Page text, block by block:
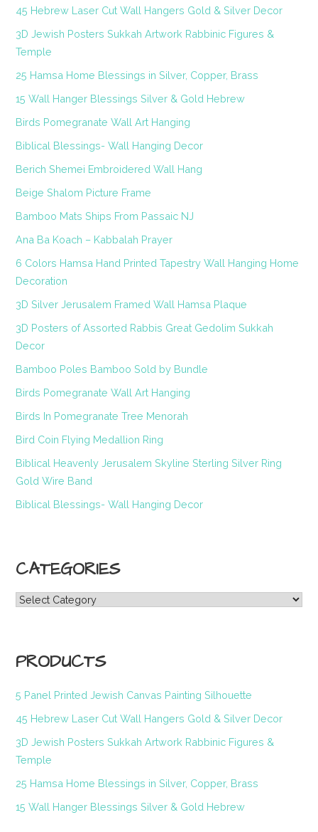
45 Hebrew Laser Cut Wall Hangers Gold & Silver Decor
3D Jewish Posters Sukkah Artwork Rabbinic Figures &
Temple
25 Hamsa Home Blessings in Silver, Copper, Brass
15 Wall Hanger Blessings Silver & Gold Hebrew
Birds Pomegranate Wall Art Hanging
Biblical Blessings- Wall Hanging Decor
Berich Shemei Embroidered Wall Hang
Beige Shalom Picture Frame
Bamboo Mats Ships From Passaic NJ
Ana Ba Koach – Kabbalah Prayer
6 Colors Hamsa Hand Printed Tapestry Wall Hanging Home
Decoration
3D Silver Jerusalem Framed Wall Hamsa Plaque
3D Posters of Assorted Rabbis Great Gedolim Sukkah
Decor
Bamboo Poles Bamboo Sold by Bundle
Birds Pomegranate Wall Art Hanging
Birds In Pomegranate Tree Menorah
Bird Coin Flying Medallion Ring
Biblical Heavenly Jerusalem Skyline Sterling Silver Ring
Gold Wire Band
Biblical Blessings- Wall Hanging Decor
CATEGORIES
Categories
PRODUCTS
5 Panel Printed Jewish Canvas Painting Silhouette
45 Hebrew Laser Cut Wall Hangers Gold & Silver Decor
3D Jewish Posters Sukkah Artwork Rabbinic Figures &
Temple
25 Hamsa Home Blessings in Silver, Copper, Brass
15 Wall Hanger Blessings Silver & Gold Hebrew